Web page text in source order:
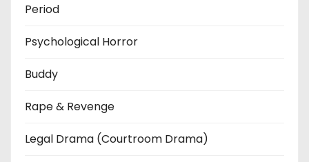
Period
Psychological Horror
Buddy
Rape & Revenge
Legal Drama (Courtroom Drama)